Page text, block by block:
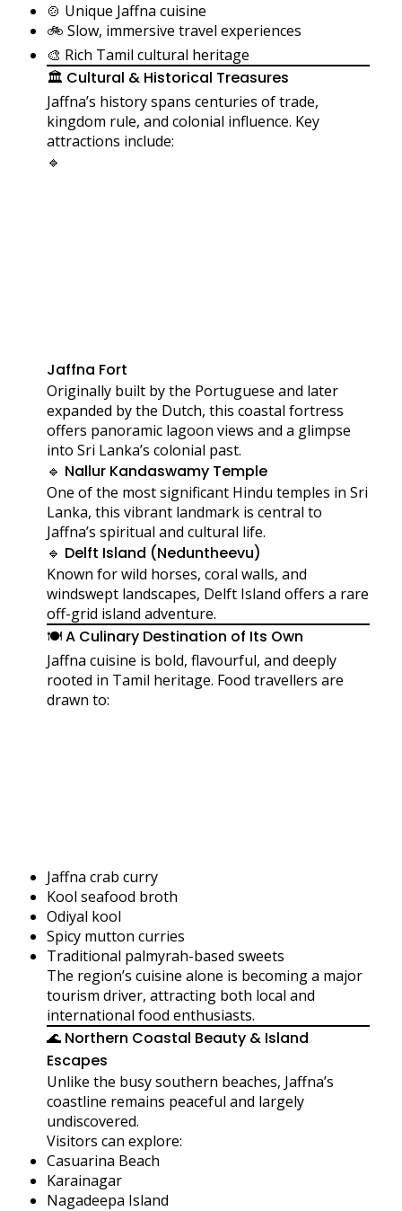
🍲 Unique Jaffna cuisine
🚲 Slow, immersive travel experiences
🎨 Rich Tamil cultural heritage
🏛️ Cultural & Historical Treasures
Jaffna’s history spans centuries of trade,
kingdom rule, and colonial influence. Key
attractions include:
🔹
Jaffna Fort
Originally built by the Portuguese and later
expanded by the Dutch, this coastal fortress
offers panoramic lagoon views and a glimpse
into Sri Lanka’s colonial past.
🔹 Nallur Kandaswamy Temple
One of the most significant Hindu temples in Sri
Lanka, this vibrant landmark is central to
Jaffna’s spiritual and cultural life.
🔹 Delft Island (Neduntheevu)
Known for wild horses, coral walls, and
windswept landscapes, Delft Island offers a rare
off-grid island adventure.
🍽️ A Culinary Destination of Its Own
Jaffna cuisine is bold, flavourful, and deeply
rooted in Tamil heritage. Food travellers are
drawn to:
Jaffna crab curry
Kool seafood broth
Odiyal kool
Spicy mutton curries
Traditional palmyrah-based sweets
The region’s cuisine alone is becoming a major
tourism driver, attracting both local and
international food enthusiasts.
🌊 Northern Coastal Beauty & Island
Escapes
Unlike the busy southern beaches, Jaffna’s
coastline remains peaceful and largely
undiscovered.
Visitors can explore:
Casuarina Beach
Karainagar
Nagadeepa Island